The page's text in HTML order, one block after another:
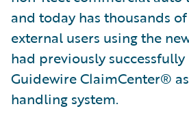
and today has thousands
external users using the
had previously
Guidewire ClaimCenter®
handling system.